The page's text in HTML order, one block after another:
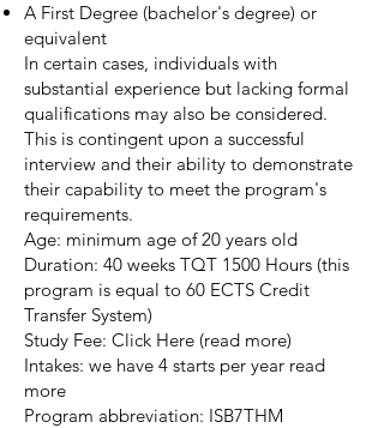
A First Degree (bachelor's degree) or
equivalent
In certain cases, individuals with
substantial experience but lacking formal
qualifications may also be considered.
This is contingent upon a successful
interview and their ability to demonstrate
their capability to meet the program's
requirements.
Age: minimum age of 20 years old
Duration: 40 weeks TQT 1500 Hours (this
program is equal to 60 ECTS Credit
Transfer System)
Study Fee: Click Here (read more)
Intakes: we have 4 starts per year read
more
Program abbreviation: ISB7THM